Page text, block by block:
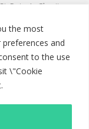
the most
and
to the use
\"Cookie
Peter’s Charity,
in England